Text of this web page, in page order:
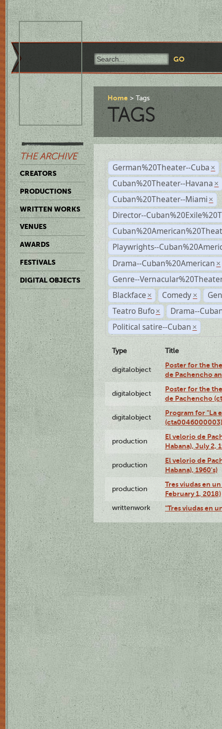
THE ARCHIVE
CREATORS
PRODUCTIONS
WRITTEN WORKS
VENUES
AWARDS
FESTIVALS
DIGITAL OBJECTS
Home Tags
TAGS
German%20Theater--Cuba ×
Cuban%20Theater--Havana ×
Cuban%20Theater--Miami ×
Director--
Playwrights--
Drama--Cuban%20American ×
Genre--
Blackface × Comedy ×
Teatro Bufo ×
Drama--
Political satire--Cuban ×
Type Title
digitalobject
Poster for the
de Pachencho
digitalobject
Poster for the
de Pachencho
digitalobject
Program for "La
(cta0046000003)
production
El velorio de
Habana), July 2,
production
El velorio de
Habana), 1960's)
production
Tres viudas en
February 1, 2018)
writtenwork "Tres viudas en